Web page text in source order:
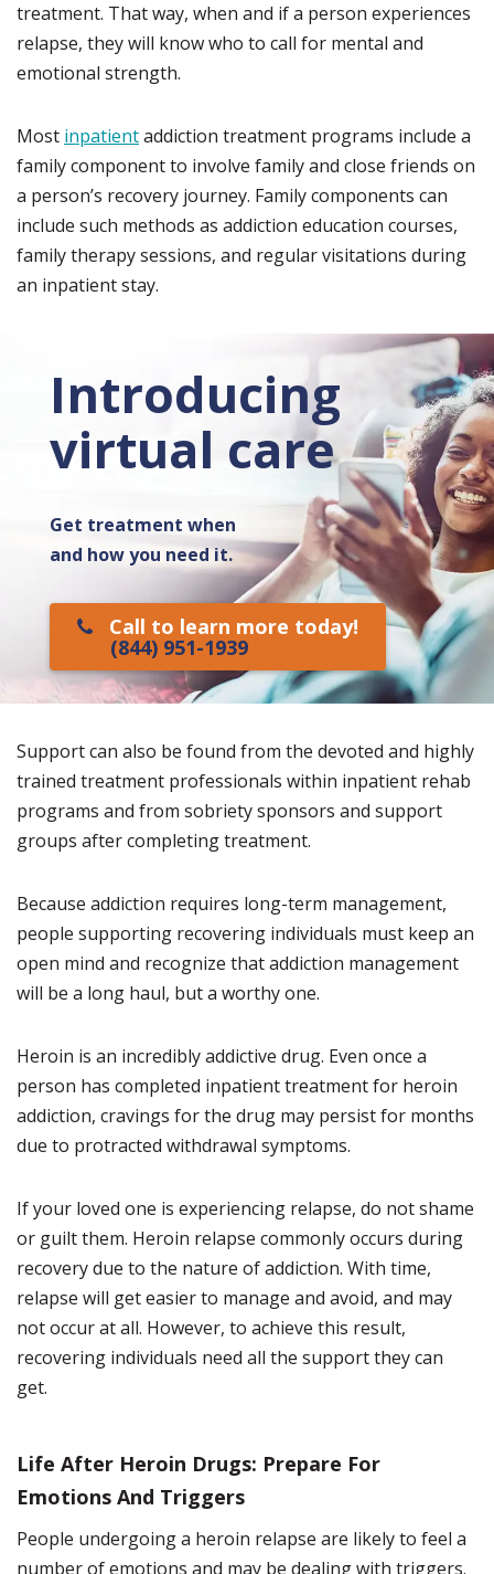
treatment. That way, when and if a person experiences
relapse, they will know who to call for mental and
emotional strength.
Most inpatientaddiction treatment programs include a
family component to involve family and close friends on
a person’s recovery journey. Family components can
include such methods as addiction education courses,
family therapy sessions, and regular visitations during
an inpatient stay.
Introducing
virtual care
Get treatment when
and how you need it.
Call to learn more today!
(844) 951-1939
Support can also be found from the devoted and highly
trained treatment professionals within inpatient rehab
programs and from sobriety sponsors and support
groups after completing treatment.
Because addiction requires long-term management,
people supporting recovering individuals must keep an
open mind and recognize that addiction management
will be a long haul, but a worthy one.
Heroin is an incredibly addictive drug. Even once a
person has completed inpatient treatment for heroin
addiction, cravings for the drug may persist for months
due to protracted withdrawal symptoms.
If your loved one is experiencing relapse, do not shame
or guilt them. Heroin relapse commonly occurs during
recovery due to the nature of addiction. With time,
relapse will get easier to manage and avoid, and may
not occur at all. However, to achieve this result,
recovering individuals need all the support they can
get.
Life After Heroin Drugs: Prepare For
Emotions And Triggers
People undergoing a heroin relapse are likely to feel a
number of emotions and may be dealing with triggers.